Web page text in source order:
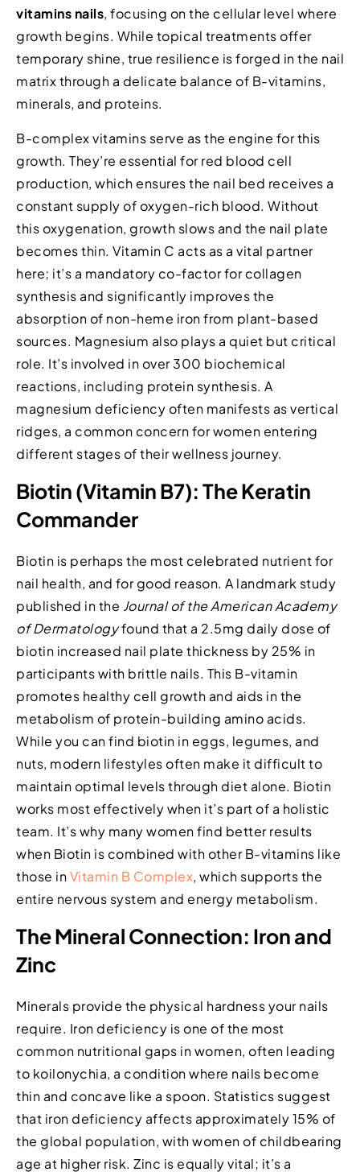
vitamins nails, focusing on the cellular level where
growth begins. While topical treatments offer
temporary shine, true resilience is forged in the nail
matrix through a delicate balance of B-vitamins,
minerals, and proteins.
B-complex vitamins serve as the engine for this
growth. They’re essential for red blood cell
production, which ensures the nail bed receives a
constant supply of oxygen-rich blood. Without
this oxygenation, growth slows and the nail plate
becomes thin. Vitamin C acts as a vital partner
here; it’s a mandatory co-factor for collagen
synthesis and significantly improves the
absorption of non-heme iron from plant-based
sources. Magnesium also plays a quiet but critical
role. It’s involved in over 300 biochemical
reactions, including protein synthesis. A
magnesium deficiency often manifests as vertical
ridges, a common concern for women entering
different stages of their wellness journey.
Biotin (Vitamin B7): The Keratin
Commander
Biotin is perhaps the most celebrated nutrient for
nail health, and for good reason. A landmark study
published in the Journal of the American Academy
of Dermatologyfound that a 2.5mg daily dose of
biotin increased nail plate thickness by 25% in
participants with brittle nails. This B-vitamin
promotes healthy cell growth and aids in the
metabolism of protein-building amino acids.
While you can find biotin in eggs, legumes, and
nuts, modern lifestyles often make it difficult to
maintain optimal levels through diet alone. Biotin
works most effectively when it’s part of a holistic
team. It’s why many women find better results
when Biotin is combined with other B-vitamins like
those inVitamin B Complex, which supports the
entire nervous system and energy metabolism.
The Mineral Connection: Iron and
Zinc
Minerals provide the physical hardness your nails
require. Iron deficiency is one of the most
common nutritional gaps in women, often leading
to koilonychia, a condition where nails become
thin and concave like a spoon. Statistics suggest
that iron deficiency affects approximately 15% of
the global population, with women of childbearing
age at higher risk. Zinc is equally vital; it’s a